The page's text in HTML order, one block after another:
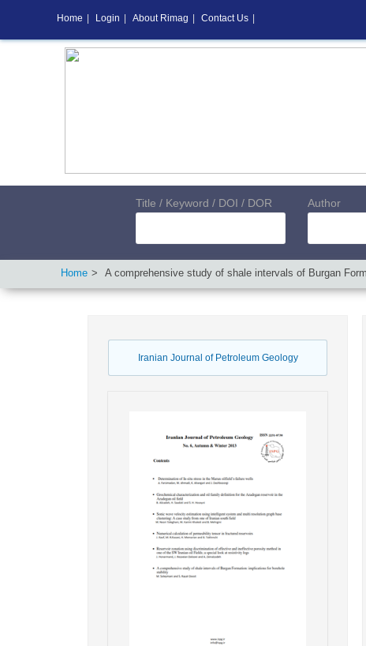
Title / Keyword / DOI / DOR Author
Home A comprehensive study of shale intervals of Burgan
Iranian Journal of Petroleum Geology
Home Login About Rimag Contact Us